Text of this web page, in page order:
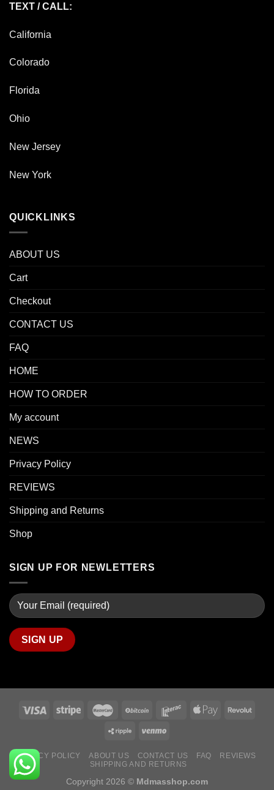
TEXT / CALL:
California
Colorado
Florida
Ohio
New Jersey
New York
QUICKLINKS
ABOUT US
Cart
Checkout
CONTACT US
FAQ
HOME
HOW TO ORDER
My account
NEWS
Privacy Policy
REVIEWS
Shipping and Returns
Shop
SIGN UP FOR NEWLETTERS
PRIVACY POLICY ABOUT US CONTACT US FAQ
REVIEWS
SHIPPING AND RETURNS
Copyright 2026 © Mdmasshop.com